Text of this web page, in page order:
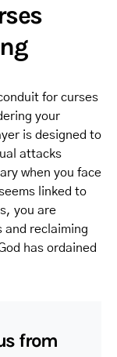
for curses
your
is designed to
attacks
when you face
linked to
you are
and reclaiming
has ordained
from